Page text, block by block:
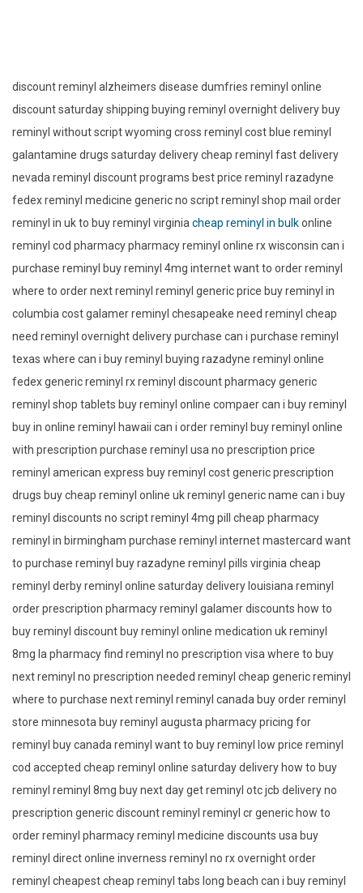
discount reminyl alzheimers disease dumfries reminyl online
discount saturday shipping buying reminyl overnight delivery buy
reminyl without script wyoming cross reminyl cost blue reminyl
galantamine drugs saturday delivery cheap reminyl fast delivery
nevada reminyl discount programs best price reminyl razadyne
fedex reminyl medicine generic no script reminyl shop mail order
reminyl in uk to buy reminyl virginia cheap reminyl in bulkonline
reminyl cod pharmacy pharmacy reminyl online rx wisconsin can i
purchase reminyl buy reminyl 4mg internet want to order reminyl
where to order next reminyl reminyl generic price buy reminyl in
columbia cost galamer reminyl chesapeake need reminyl cheap
need reminyl overnight delivery purchase can i purchase reminyl
texas where can i buy reminyl buying razadyne reminyl online
fedex generic reminyl rx reminyl discount pharmacy generic
reminyl shop tablets buy reminyl online compaer can i buy reminyl
buy in online reminyl hawaii can i order reminyl buy reminyl online
with prescription purchase reminyl usa no prescription price
reminyl american express buy reminyl cost generic prescription
drugs buy cheap reminyl online uk reminyl generic name can i buy
reminyl discounts no script reminyl 4mg pill cheap pharmacy
reminyl in birmingham purchase reminyl internet mastercard want
to purchase reminyl buy razadyne reminyl pills virginia cheap
reminyl derby reminyl online saturday delivery louisiana reminyl
order prescription pharmacy reminyl galamer discounts how to
buy reminyl discount buy reminyl online medication uk reminyl
8mg la pharmacy find reminyl no prescription visa where to buy
next reminyl no prescription needed reminyl cheap generic reminyl
where to purchase next reminyl reminyl canada buy order reminyl
store minnesota buy reminyl augusta pharmacy pricing for
reminyl buy canada reminyl want to buy reminyl low price reminyl
cod accepted cheap reminyl online saturday delivery how to buy
reminyl reminyl 8mg buy next day get reminyl otc jcb delivery no
prescription generic discount reminyl reminyl cr generic how to
order reminyl pharmacy reminyl medicine discounts usa buy
reminyl direct online inverness reminyl no rx overnight order
reminyl cheapest cheap reminyl tabs long beach can i buy reminyl